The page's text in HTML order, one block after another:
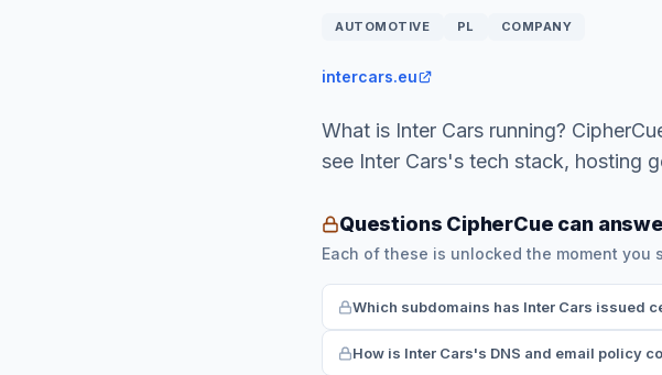
AUTOMOTIVE PL COMPANY
intercars.eu
What is Inter Cars running?
see Inter Cars's tech stack, hosting
Questions CipherCue can
Each of these is unlocked the moment you
Which subdomains has Inter Cars issued
How is Inter Cars's DNS and email policy